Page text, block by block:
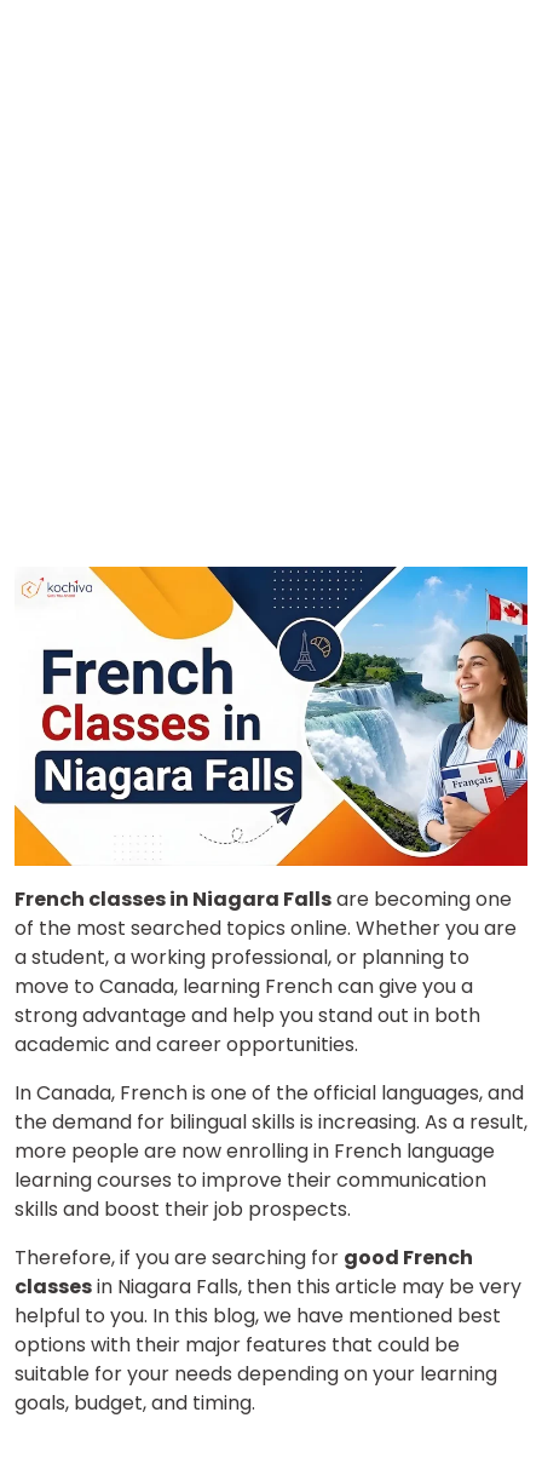
French classes in Niagara Fallsare becoming one
of the most searched topics online. Whether you are
a student, a working professional, or planning to
move to Canada, learning French can give you a
strong advantage and help you stand out in both
academic and career opportunities.
In Canada, French is one of the official languages, and
the demand for bilingual skills is increasing. As a result,
more people are now enrolling in French language
learning courses to improve their communication
skills and boost their job prospects.
Therefore, if you are searching for good French
classesin Niagara Falls, then this article may be very
helpful to you. In this blog, we have mentioned best
options with their major features that could be
suitable for your needs depending on your learning
goals, budget, and timing.